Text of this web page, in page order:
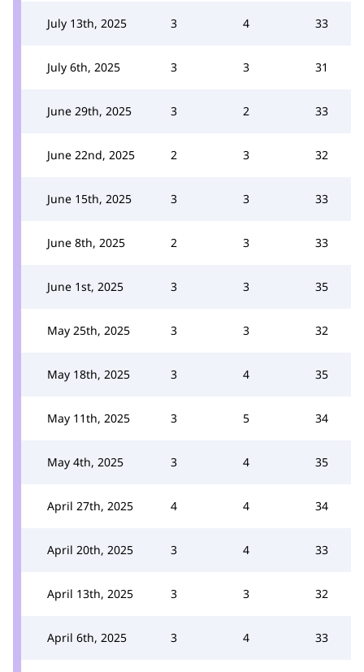
July 13th, 2025 3 4 33
July 6th, 2025 3 3 31
June 29th, 2025 3 2 33
June 22nd, 2025 2 3 32
June 15th, 2025 3 3 33
June 8th, 2025 2 3 33
June 1st, 2025 3 3 35
May 25th, 2025 3 3 32
May 18th, 2025 3 4 35
May 11th, 2025 3 5 34
May 4th, 2025 3 4 35
April 27th, 2025 4 4 34
April 20th, 2025 3 4 33
April 13th, 2025 3 3 32
April 6th, 2025 3 4 33